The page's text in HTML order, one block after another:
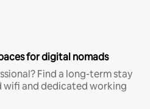
for digital nomads
Find a long-term stay
wifi and dedicated working